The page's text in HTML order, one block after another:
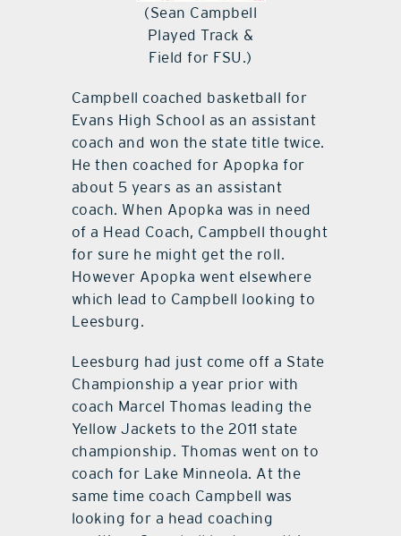
(Sean Campbell
Played Track &
Field for FSU.)
Campbell coached basketball for
Evans High School as an assistant
coach and won the state title twice.
He then coached for Apopka for
about 5 years as an assistant
coach. When Apopka was in need
of a Head Coach, Campbell thought
for sure he might get the roll.
However Apopka went elsewhere
which lead to Campbell looking to
Leesburg.
Leesburg had just come off a State
Championship a year prior with
coach Marcel Thomas leading the
Yellow Jackets to the 2011 state
championship. Thomas went on to
coach for Lake Minneola. At the
same time coach Campbell was
looking for a head coaching